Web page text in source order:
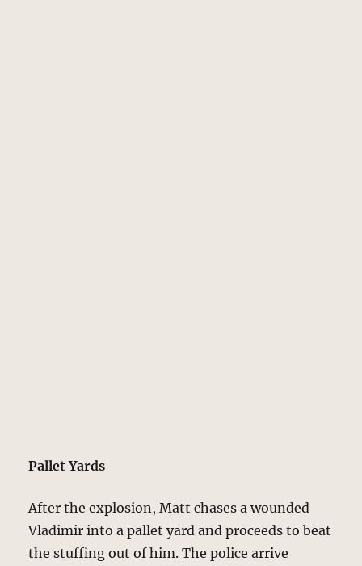
Pallet Yards
After the explosion, Matt chases a wounded
Vladimir into a pallet yard and proceeds to beat
the stuffing out of him. The police arrive